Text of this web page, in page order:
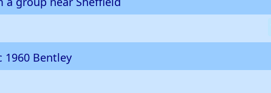
1960 Bentley